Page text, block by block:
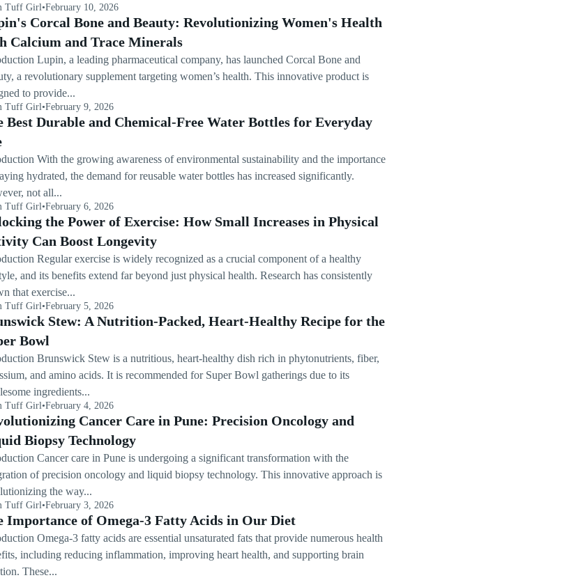
Tuff Girl•February 10, 2026
Corcal Bone and Beauty: Revolutionizing Women's Health
Calcium and Trace Minerals
Lupin, a leading pharmaceutical company, has launched Corcal Bone and
a revolutionary supplement targeting women’s health. This innovative product is
to provide...
Tuff Girl•February 9, 2026
Best Durable and Chemical-Free Water Bottles for Everyday
With the growing awareness of environmental sustainability and the importance
hydrated, the demand for reusable water bottles has increased significantly.
not all...
Tuff Girl•February 6, 2026
the Power of Exercise: How Small Increases in Physical
Can Boost Longevity
Regular exercise is widely recognized as a crucial component of a healthy
and its benefits extend far beyond just physical health. Research has consistently
that exercise...
Tuff Girl•February 5, 2026
Stew: A Nutrition-Packed, Heart-Healthy Recipe for the
Bowl
Brunswick Stew is a nutritious, heart-healthy dish rich in phytonutrients, fiber,
and amino acids. It is recommended for Super Bowl gatherings due to its
ingredients...
Tuff Girl•February 4, 2026
Cancer Care in Pune: Precision Oncology and
Biopsy Technology
Cancer care in Pune is undergoing a significant transformation with the
of precision oncology and liquid biopsy technology. This innovative approach is
the way...
Tuff Girl•February 3, 2026
Importance of Omega-3 Fatty Acids in Our Diet
Omega-3 fatty acids are essential unsaturated fats that provide numerous health
including reducing inflammation, improving heart health, and supporting brain
These...